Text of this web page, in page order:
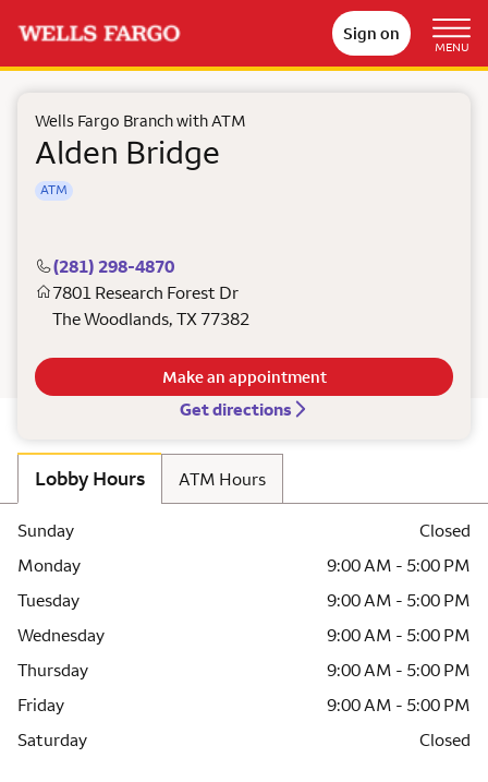
Sign on
MENU
Wells Fargo Branch with ATM
Alden Bridge
ATM
(281) 298-4870
7801 Research Forest Dr
The Woodlands, TX 77382
Get directions
Make an appointment
Lobby Hours ATM Hours
Sunday
Closed
Monday
9:00 AM - 5:00 PM
Tuesday
9:00 AM - 5:00 PM
Wednesday
9:00 AM - 5:00 PM
Thursday
9:00 AM - 5:00 PM
Friday
9:00 AM - 5:00 PM
Saturday
Closed